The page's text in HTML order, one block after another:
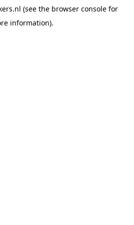
(see the browser console for
information).